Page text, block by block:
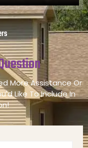
More Assistance Or
Like To Include In